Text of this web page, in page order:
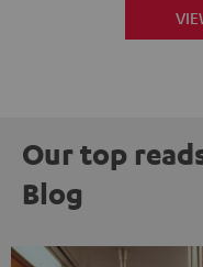
Our top
Blog